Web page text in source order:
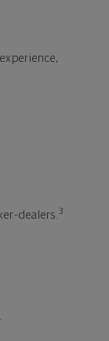
dealers.3